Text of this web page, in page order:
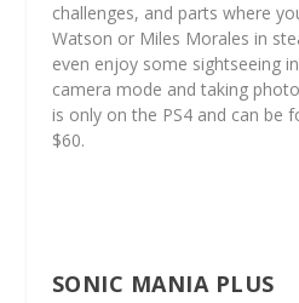
challenges, and parts where
Watson or Miles Morales in
even enjoy some sightseeing
camera mode and taking
is only on the PS4 and can be
$60.
SONIC MANIA PLUS